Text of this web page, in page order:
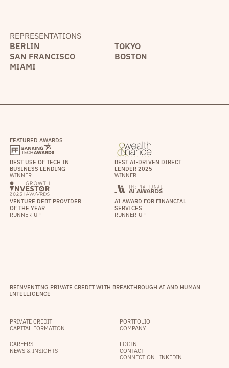
REPRESENTATIONS
BERLIN
TOKYO
SAN FRANCISCO
BOSTON
MIAMI
FEATURED AWARDS
BEST USE OF TECH IN
BUSINESS LENDING
WINNER
BEST AI-DRIVEN DIRECT
LENDER 2025
WINNER
VENTURE DEBT PROVIDER
OF THE YEAR
RUNNER-UP
AI AWARD FOR FINANCIAL
SERVICES
RUNNER-UP
REINVENTING PRIVATE CREDIT WITH BREAKTHROUGH AI AND HUMAN
INTELLIGENCE
PRIVATE CREDIT
CAPITAL FORMATION
PORTFOLIO
COMPANY
CAREERS
NEWS & INSIGHTS
LOGIN
CONTACT
CONNECT ON LINKEDIN